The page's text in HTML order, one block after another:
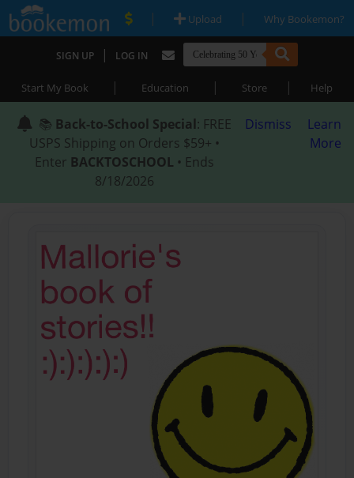
| Upload | Why Bookemon?
SIGN UP | LOG IN
Start My Book | Education | Store | Help
📚 Back-to-School Special: FREE
USPS Shipping on Orders $59+ •
Enter BACKTOSCHOOL • Ends
8/18/2026
Dismiss
Learn
More